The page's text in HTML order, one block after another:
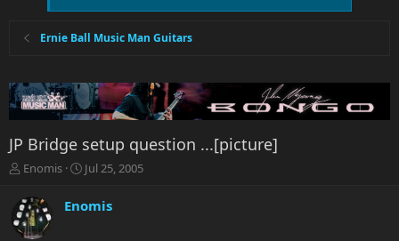
Ernie Ball Music Man Guitars
JP Bridge setup question ...[picture]
T
r
e
a
Enomis
S
r
Jul 25, 2005
Enomis